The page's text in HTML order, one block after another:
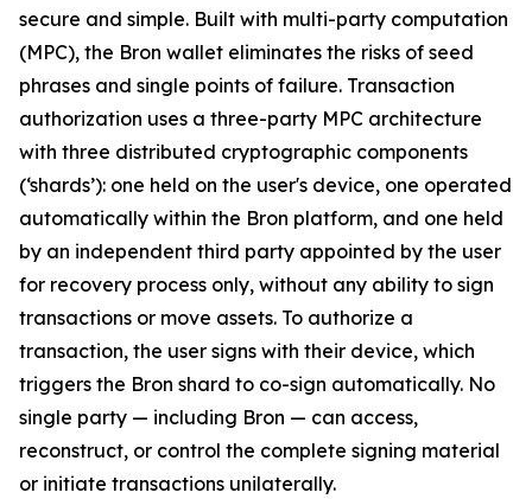
secure and simple. Built with multi-party computation
(MPC), the Bron wallet eliminates the risks of seed
phrases and single points of failure. Transaction
authorization uses a three-party MPC architecture
with three distributed cryptographic components
(‘shards’): one held on the user's device, one operated
automatically within the Bron platform, and one held
by an independent third party appointed by the user
for recovery process only, without any ability to sign
transactions or move assets. To authorize a
transaction, the user signs with their device, which
triggers the Bron shard to co-sign automatically. No
single party — including Bron — can access,
reconstruct, or control the complete signing material
or initiate transactions unilaterally.